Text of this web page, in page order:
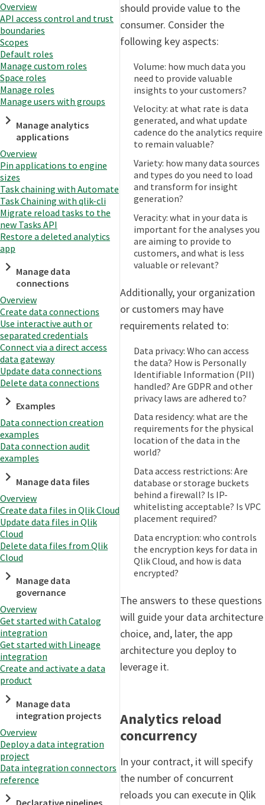
Overview
API access control and trust
boundaries
Scopes
Default roles
Manage custom roles
Space roles
Manage roles
Manage users with groups
Manage analytics
applications
Overview
Pin applications to engine
sizes
Task chaining with Automate
Task Chaining with qlik-cli
Migrate reload tasks to the
new Tasks API
Restore a deleted analytics
app
Manage data
connections
Overview
Create data connections
Use interactive auth or
separated credentials
Connect via a direct access
data gateway
Update data connections
Delete data connections
Examples
Data connection creation
examples
Data connection audit
examples
Manage data files
Overview
Create data files in Qlik Cloud
Update data files in Qlik
Cloud
Delete data files from Qlik
Cloud
Manage data
governance
Overview
Get started with Catalog
integration
Get started with Lineage
integration
Create and activate a data
product
Manage data
integration projects
Overview
Deploy a data integration
project
Data integration connectors
reference
should provide value to the
consumer. Consider the
following key aspects:
Volume: how much data you
need to provide valuable
insights to your customers?
Velocity: at what rate is data
generated, and what update
cadence do the analytics require
to remain valuable?
Variety: how many data sources
and types do you need to load
and transform for insight
generation?
Veracity: what in your data is
important for the analyses you
are aiming to provide to
customers, and what is less
valuable or relevant?
Additionally, your organization
or customers may have
requirements related to:
Data privacy: Who can access
the data? How is Personally
Identifiable Information (PII)
handled? Are GDPR and other
privacy laws are adhered to?
Data residency: what are the
requirements for the physical
location of the data in the
world?
Data access restrictions: Are
database or storage buckets
behind a firewall? Is IP-
whitelisting acceptable? Is VPC
placement required?
Data encryption: who controls
the encryption keys for data in
Qlik Cloud, and how is data
encrypted?
The answers to these questions
will guide your data architecture
choice, and, later, the app
architecture you deploy to
leverage it.
Analytics reload
concurrency
In your contract, it will specify
the number of concurrent
reloads you can execute in Qlik